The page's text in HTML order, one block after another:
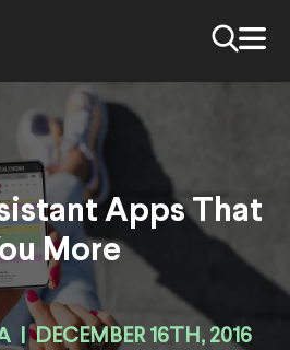
Apps That
More
DECEMBER 16TH, 2016